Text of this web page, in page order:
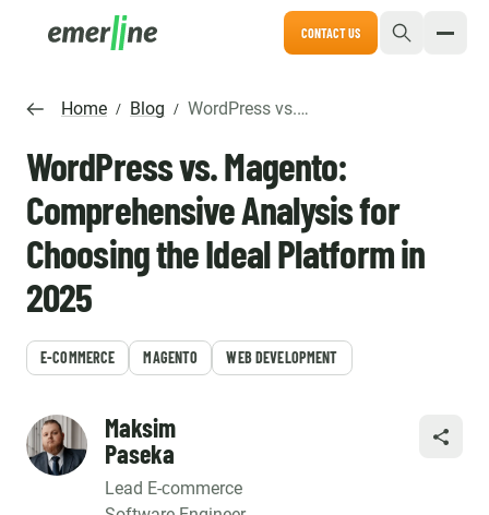
CONTACT US
Home / Blog / WordPress vs. Magento: Comprehensive Analysis for Choosing the Ideal Platform in 2025
WordPress vs. Magento:
Comprehensive Analysis for
Choosing the Ideal Platform in
2025
E-COMMERCE MAGENTO WEB DEVELOPMENT
Maksim
Paseka
Lead E-сommerce
SHARE